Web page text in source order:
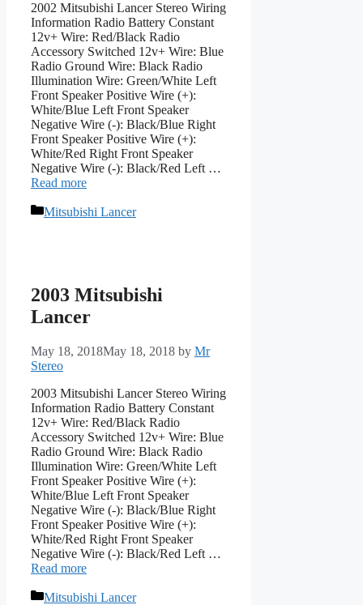
2002 Mitsubishi Lancer Stereo Wiring
Information Radio Battery Constant
12v+ Wire: Red/Black Radio
Accessory Switched 12v+ Wire: Blue
Radio Ground Wire: Black Radio
Illumination Wire: Green/White Left
Front Speaker Positive Wire (+):
White/Blue Left Front Speaker
Negative Wire (-): Black/Blue Right
Front Speaker Positive Wire (+):
White/Red Right Front Speaker
Negative Wire (-): Black/Red Left …
Read more
Categories
Mitsubishi Lancer
2003 Mitsubishi
Lancer
May 18, 2018May 18, 2018 by Mr
Stereo
2003 Mitsubishi Lancer Stereo Wiring
Information Radio Battery Constant
12v+ Wire: Red/Black Radio
Accessory Switched 12v+ Wire: Blue
Radio Ground Wire: Black Radio
Illumination Wire: Green/White Left
Front Speaker Positive Wire (+):
White/Blue Left Front Speaker
Negative Wire (-): Black/Blue Right
Front Speaker Positive Wire (+):
White/Red Right Front Speaker
Negative Wire (-): Black/Red Left …
Read more
Categories
Mitsubishi Lancer